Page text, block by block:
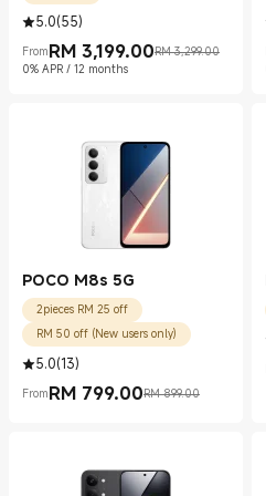
5.0(55)
FromRM 3,199.00
Current Price RM 3199.00RM 3,299.00
Marketing price RM 3,299.00
0% APR / 12 months
POCO M8s 5G
2pieces RM 25 off
RM 50 off (New users only)
5.0(13)
FromRM 799.00
Current Price RM 799.00RM 899.00
Marketing price RM 899.00